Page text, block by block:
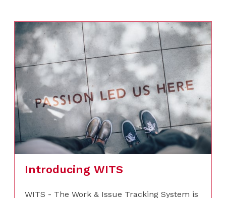
Introducing WITS
WITS - The Work & Issue Tracking System is